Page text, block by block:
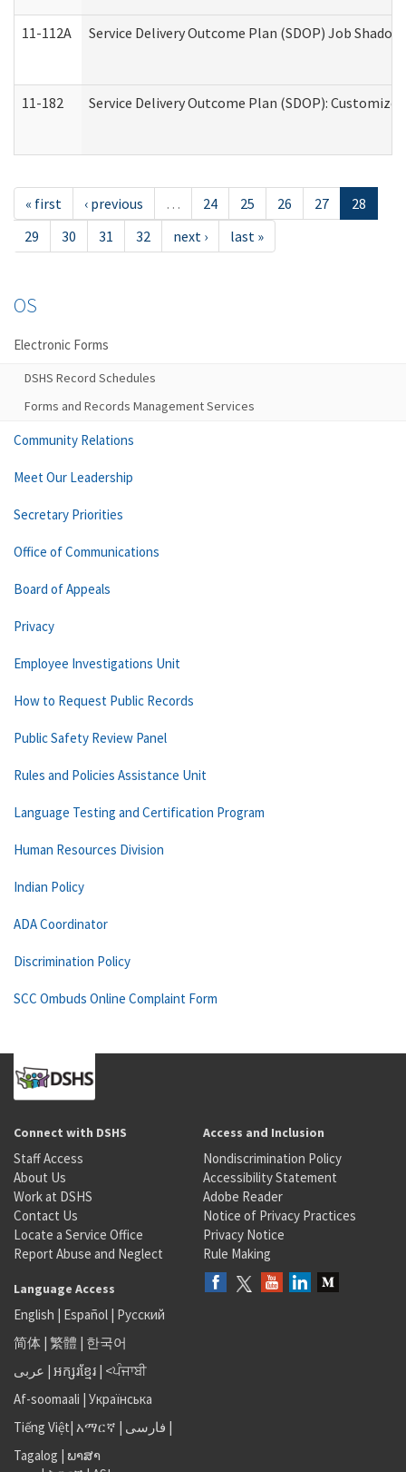
11-112A Service Delivery Outcome Plan (SDOP) Job
11-182 Service Delivery Outcome Plan (SDOP):
« first ‹ previous … 24 25 26 27
28
29
30 31 32 next › last »
OS
Electronic Forms
DSHS Record Schedules
Forms and Records Management Services
Community Relations
Meet Our Leadership
Secretary Priorities
Office of Communications
Board of Appeals
Privacy
Employee Investigations Unit
How to Request Public Records
Public Safety Review Panel
Rules and Policies Assistance Unit
Language Testing and Certification Program
Human Resources Division
Indian Policy
ADA Coordinator
Discrimination Policy
SCC Ombuds Online Complaint Form
Connect with DSHS
Staff Access
About Us
Work at DSHS
Contact Us
Locate a Service Office
Report Abuse and Neglect
Access and Inclusion
Nondiscrimination Policy
Accessibility Statement
Adobe Reader
Notice of Privacy Practices
Privacy Notice
Rule Making
Language Access
English | Español | Русский
简体 | 繁體 | 한국어
عربى | អក្សរខ្មែរ | <ਪੰਜਾਬੀ
Af-soomaali | Українська
Tiếng Việt| አማርኛ | فارسی |
Tagalog | ພາສາ